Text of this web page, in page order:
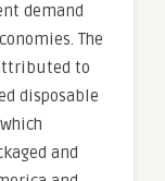
demand
The
to
disposable
and